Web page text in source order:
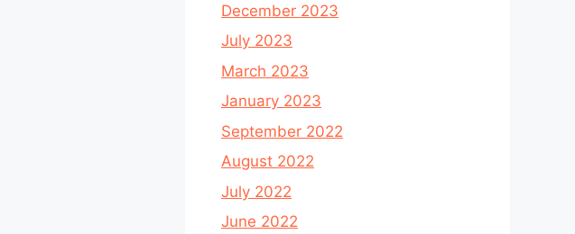
December 2023
July 2023
March 2023
January 2023
September 2022
August 2022
July 2022
June 2022